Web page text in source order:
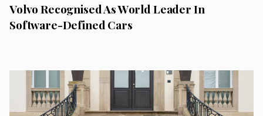
Volvo Recognised As World Leader In
Software-Defined Cars